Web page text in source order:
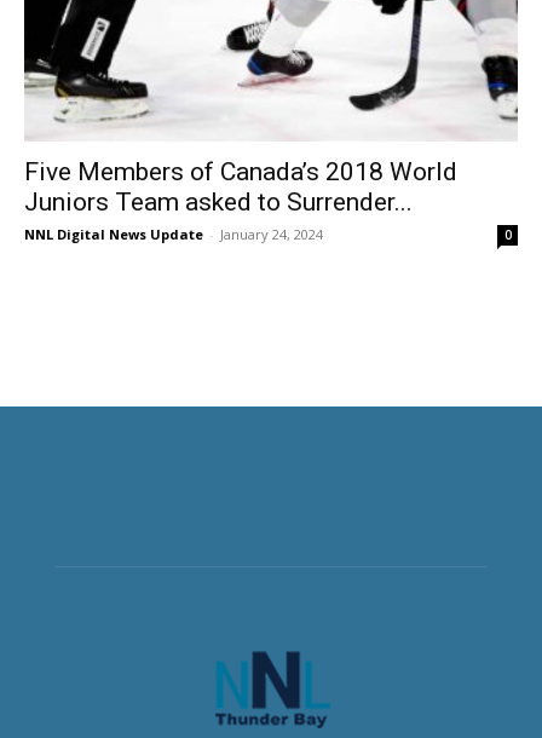
Five Members of Canada’s 2018 World
Juniors Team asked to Surrender...
NNL Digital News Update - January 24, 2024 0